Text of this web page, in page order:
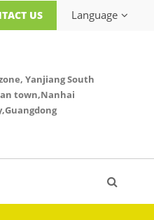
Language
US
Yanjiang South
town,Nanhai